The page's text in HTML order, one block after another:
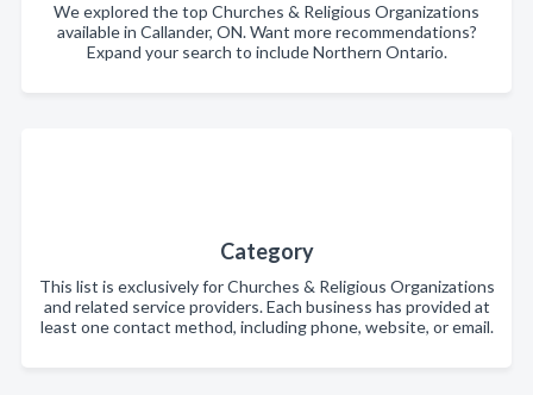
We explored the top Churches & Religious Organizations
available in Callander, ON. Want more recommendations?
Expand your search to include Northern Ontario.
Category
This list is exclusively for Churches & Religious Organizations
and related service providers. Each business has provided at
least one contact method, including phone, website, or email.